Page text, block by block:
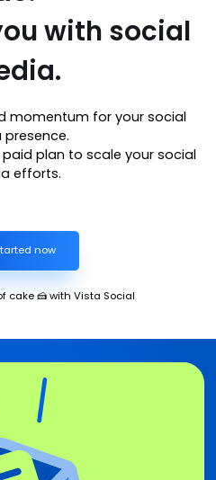
with social
momentum for your social
plan to scale your social
efforts.
now
cake 🍰 with Vista Social